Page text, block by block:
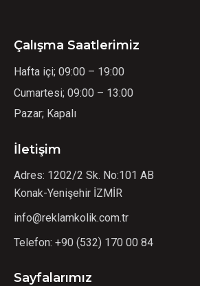
Çalışma Saatlerimiz
Hafta içi; 09:00 – 19:00
Cumartesi; 09:00 – 13:00
Pazar; Kapalı
İletişim
Adres: 1202/2 Sk. No:101 AB
Konak-Yenişehir İZMİR
info@reklamkolik.com.tr
Telefon: +90 (532) 170 00 84
Sayfalarımız